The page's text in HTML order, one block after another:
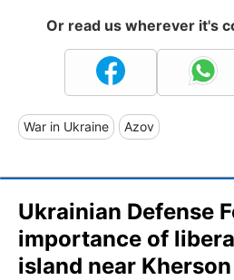
Or read us wherever it's
War in Ukraine Azov
Ukrainian Defense
importance of
island near Kherson